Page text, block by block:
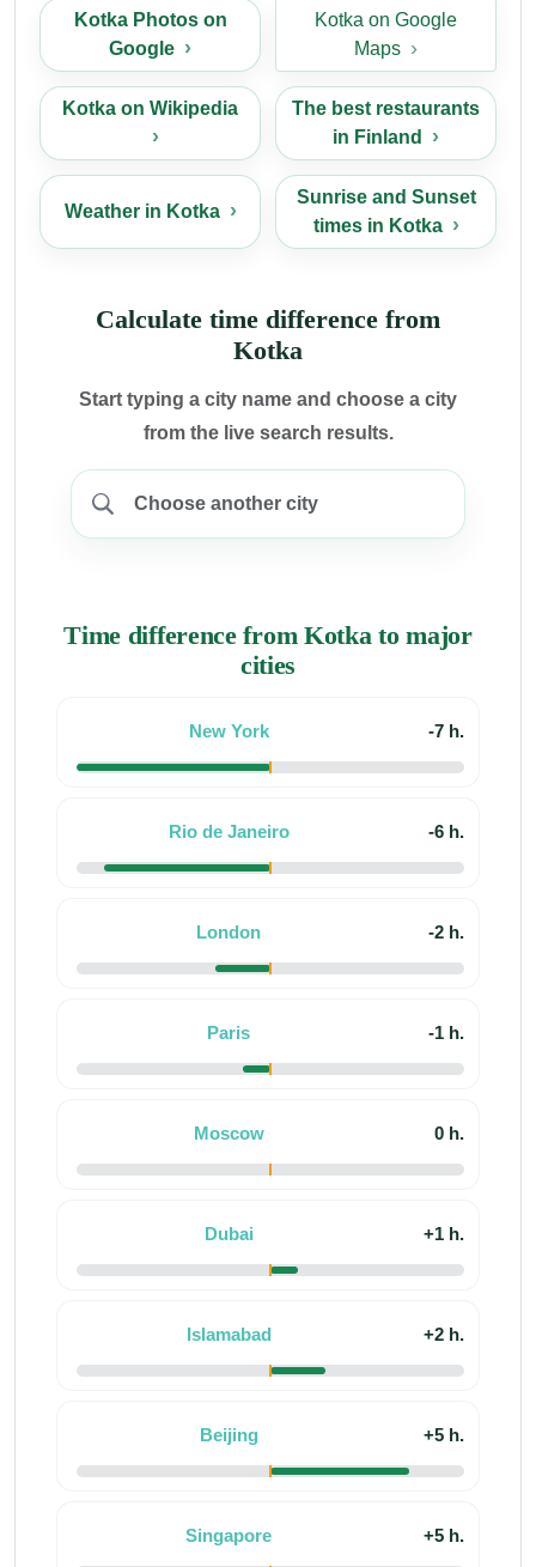
Kotka Photos on
Google
Kotka on Google
Maps
Kotka on Wikipedia
The best restaurants
in Finland
Weather in Kotka
Sunrise and Sunset
times in Kotka
Calculate time difference from
Kotka
Start typing a city name and choose a city
from the live search results.
Time difference from Kotka to major
cities
New York -7 h.
Rio de Janeiro -6 h.
London -2 h.
Paris -1 h.
Moscow 0 h.
Dubai +1 h.
Islamabad +2 h.
Beijing +5 h.
Singapore +5 h.